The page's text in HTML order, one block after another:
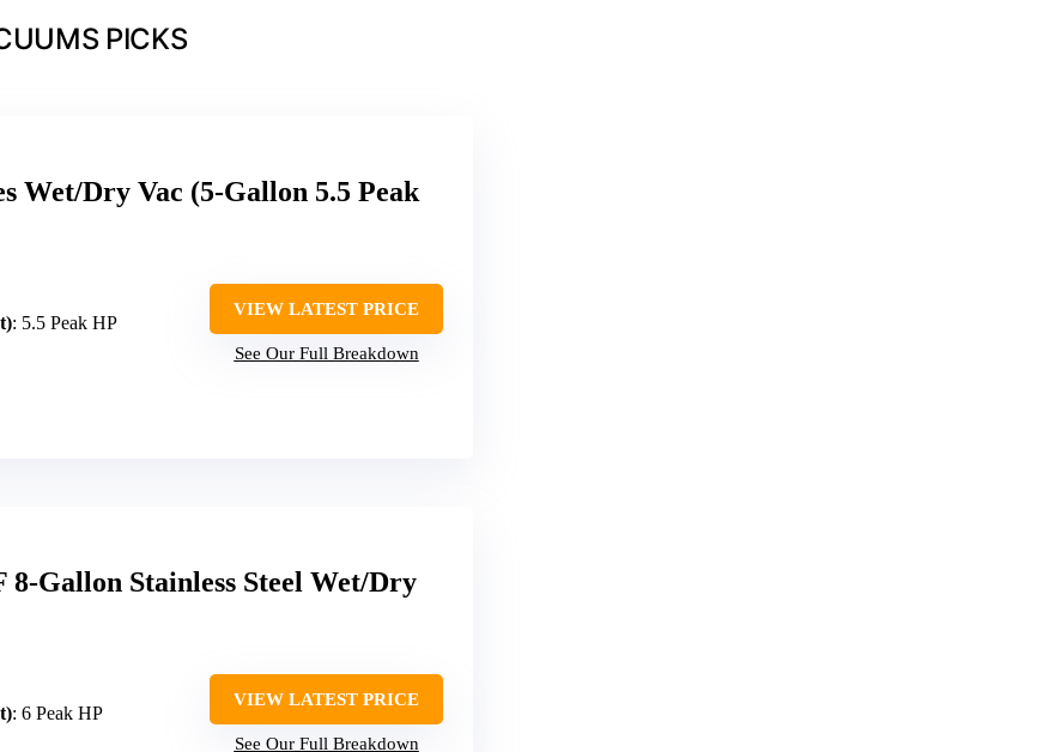
PICKS
Wet/Dry Vac (5-Gallon 5.5 Peak
: 5.5 Peak HP
VIEW LATEST PRICE
See Our Full Breakdown
8-Gallon Stainless Steel Wet/Dry
: 6 Peak HP
VIEW LATEST PRICE
See Our Full Breakdown